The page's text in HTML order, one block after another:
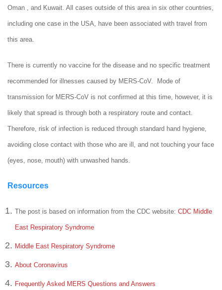
Oman , and Kuwait. All cases outside of this area in six other countries,
including one case in the USA, have been associated with travel from
this area.
There is currently no vaccine for the disease and no specific treatment
recommended for illnesses caused by MERS-CoV. Mode of
transmission for MERS-CoV is not confirmed at this time, however, it is
likely that spread is through both a respiratory route and contact.
Therefore, risk of infection is reduced through standard hand hygiene,
avoiding close contact with those who are ill, and not touching your face
(eyes, nose, mouth) with unwashed hands.
Resources
The post is based on information from the CDC website: CDC Middle
East Respiratory Syndrome
Middle East Respiratory Syndrome
About Coronavirus
Frequently Asked MERS Questions and Answers